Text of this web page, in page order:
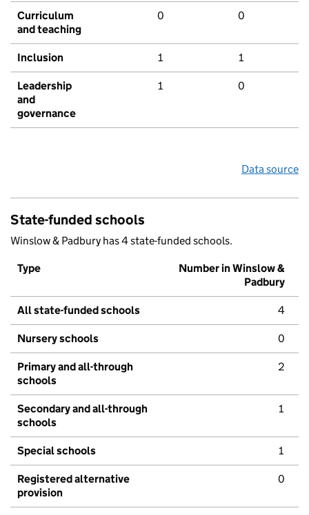
Curriculum
and teaching
0 0
Inclusion 1 1
Leadership
and
governance
1 0
Data source
State-funded schools
Winslow & Padbury has 4 state-funded schools.
Type
Number in Winslow &
Padbury
All state-funded schools 4
Nursery schools 0
Primary and all-through
schools
2
Secondary and all-through
schools
1
Special schools 1
Registered alternative
provision
0